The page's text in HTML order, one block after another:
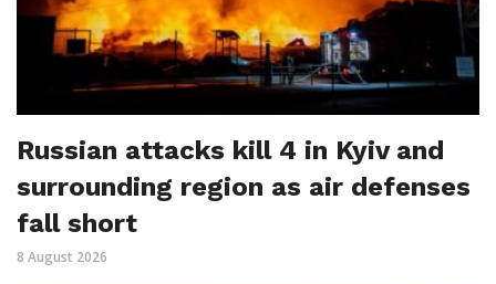
Russian attacks kill 4 in Kyiv and
surrounding region as air defenses
fall short
8 August 2026